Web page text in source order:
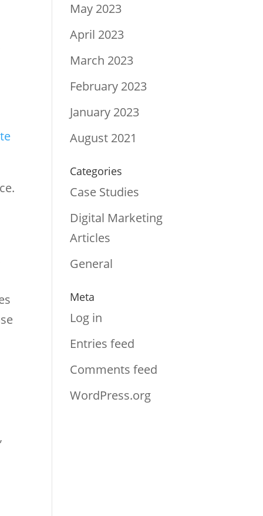
May 2023
April 2023
March 2023
February 2023
January 2023
August 2021
Categories
Case Studies
Digital Marketing
Articles
General
Meta
Log in
Entries feed
Comments feed
WordPress.org